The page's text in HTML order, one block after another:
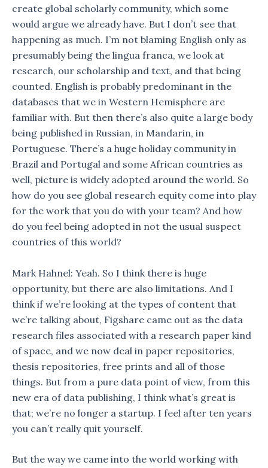
create global scholarly community, which some
would argue we already have. But I don’t see that
happening as much. I’m not blaming English only as
presumably being the lingua franca, we look at
research, our scholarship and text, and that being
counted. English is probably predominant in the
databases that we in Western Hemisphere are
familiar with. But then there’s also quite a large body
being published in Russian, in Mandarin, in
Portuguese. There’s a huge holiday community in
Brazil and Portugal and some African countries as
well, picture is widely adopted around the world. So
how do you see global research equity come into play
for the work that you do with your team? And how
do you feel being adopted in not the usual suspect
countries of this world?
Mark Hahnel: Yeah. So I think there is huge
opportunity, but there are also limitations. And I
think if we’re looking at the types of content that
we’re talking about, Figshare came out as the data
research files associated with a research paper kind
of space, and we now deal in paper repositories,
thesis repositories, free prints and all of those
things. But from a pure data point of view, from this
new era of data publishing, I think what’s great is
that; we’re no longer a startup. I feel after ten years
you can’t really quit yourself.
But the way we came into the world working with